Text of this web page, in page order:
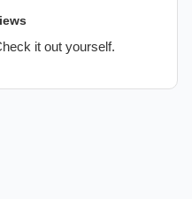
it out yourself.